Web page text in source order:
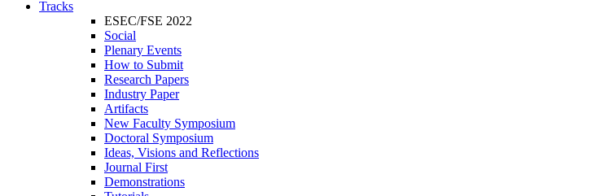
Tracks
ESEC/FSE 2022
Social
Plenary Events
How to Submit
Research Papers
Industry Paper
Artifacts
New Faculty Symposium
Doctoral Symposium
Ideas, Visions and Reflections
Journal First
Demonstrations